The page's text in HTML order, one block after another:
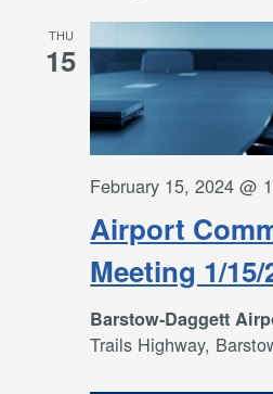
THU
15
Airport
Meeting 1/15/
February 15, 2024 @
Barstow-Daggett
Trails Highway,